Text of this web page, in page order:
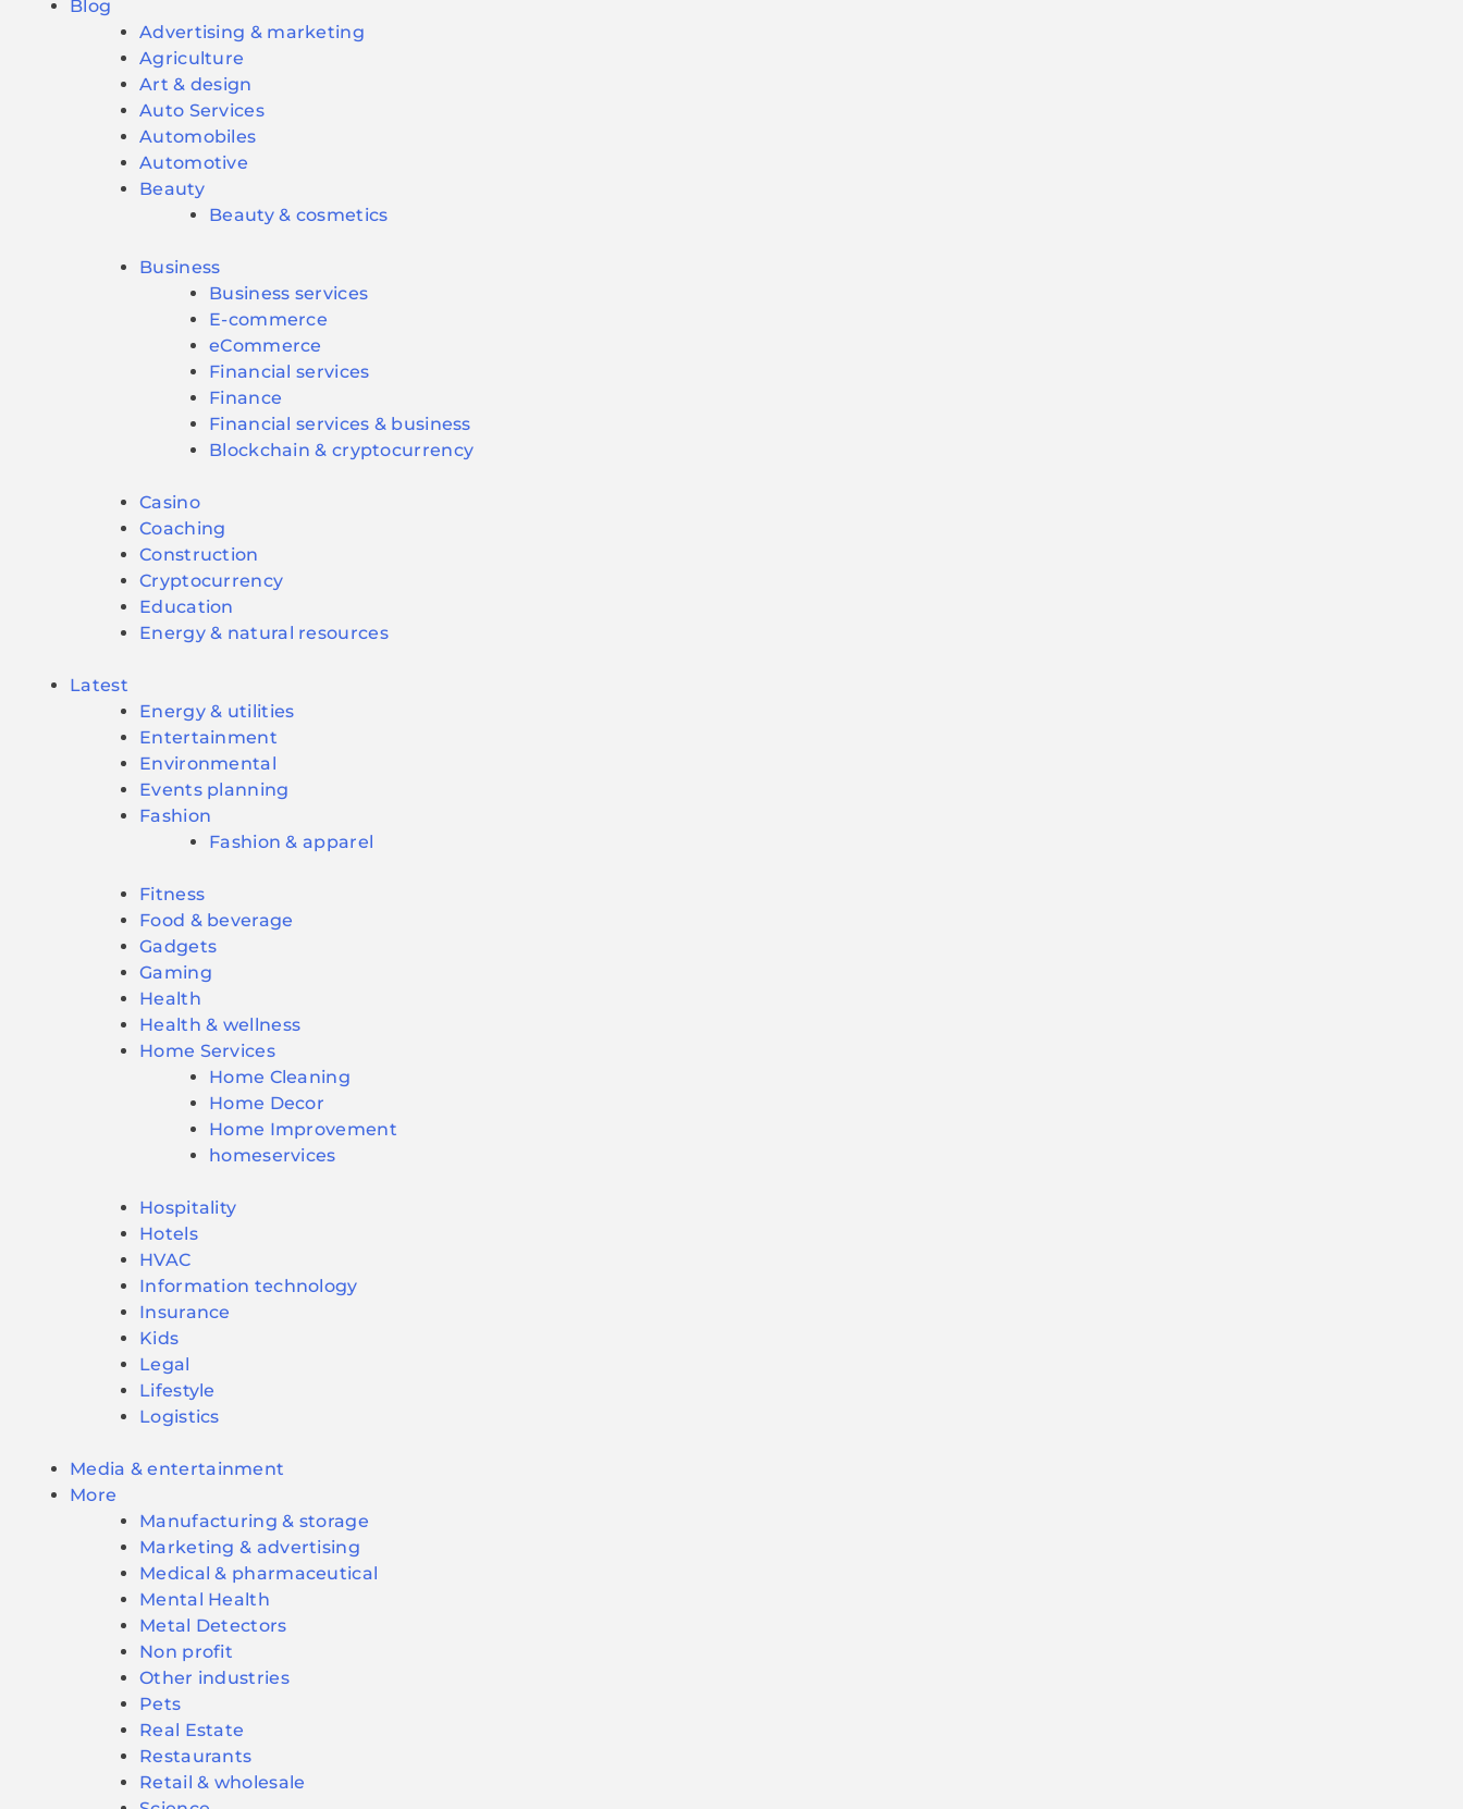
Blog
Advertising & marketing
Agriculture
Art & design
Auto Services
Automobiles
Automotive
Beauty
Beauty & cosmetics
Business
Business services
E-commerce
eCommerce
Financial services
Finance
Financial services & business
Blockchain & cryptocurrency
Casino
Coaching
Construction
Cryptocurrency
Education
Energy & natural resources
Latest
Energy & utilities
Entertainment
Environmental
Events planning
Fashion
Fashion & apparel
Fitness
Food & beverage
Gadgets
Gaming
Health
Health & wellness
Home Services
Home Cleaning
Home Decor
Home Improvement
homeservices
Hospitality
Hotels
HVAC
Information technology
Insurance
Kids
Legal
Lifestyle
Logistics
Media & entertainment
More
Manufacturing & storage
Marketing & advertising
Medical & pharmaceutical
Mental Health
Metal Detectors
Non profit
Other industries
Pets
Real Estate
Restaurants
Retail & wholesale